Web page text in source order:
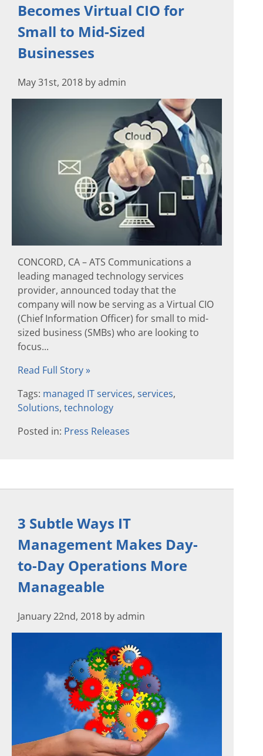
Becomes Virtual CIO for
Small to Mid-Sized
Businesses
May 31st, 2018 by admin
CONCORD, CA – ATS Communications a
leading managed technology services
provider, announced today that the
company will now be serving as a Virtual CIO
(Chief Information Officer) for small to mid-
sized business (SMBs) who are looking to
focus...
Read Full Story »
Tags: managed IT services, services,
Solutions, technology
Posted in: Press Releases
3 Subtle Ways IT
Management Makes Day-
to-Day Operations More
Manageable
January 22nd, 2018 by admin